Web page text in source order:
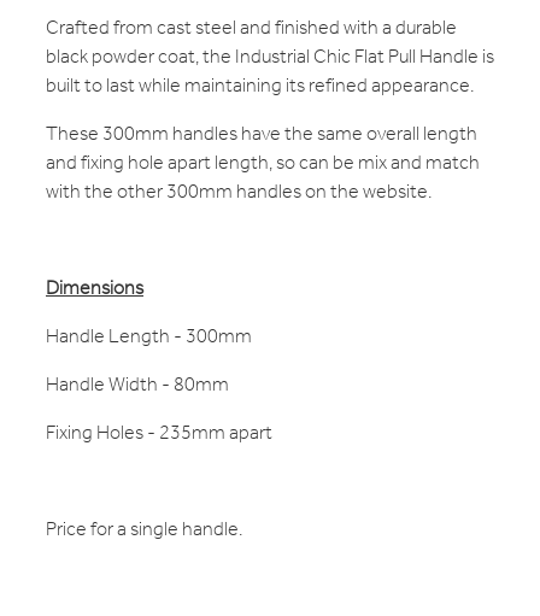
Crafted from cast steel and finished with a durable
black powder coat, the Industrial Chic Flat Pull Handle is
built to last while maintaining its refined appearance.
These 300mm handles have the same overall length
and fixing hole apart length, so can be mix and match
with the other 300mm handles on the website.
Dimensions
Handle Length - 300mm
Handle Width - 80mm
Fixing Holes - 235mm apart
Price for a single handle.